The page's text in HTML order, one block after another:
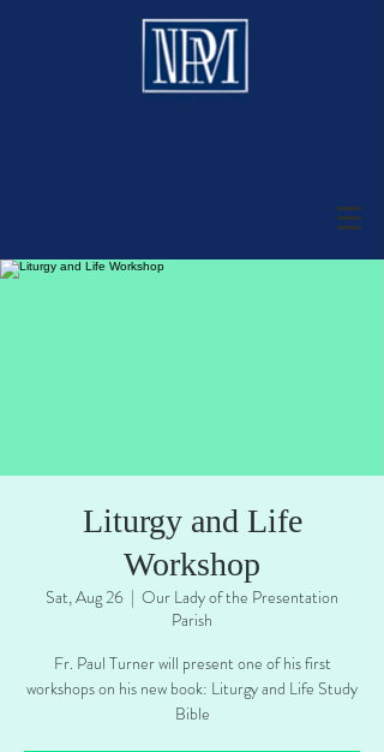
Liturgy and Life
Workshop
Sat, Aug 26
  |
Our Lady of the Presentation
Parish
Fr. Paul Turner will present one of his first
workshops on his new book: Liturgy and Life Study
Bible